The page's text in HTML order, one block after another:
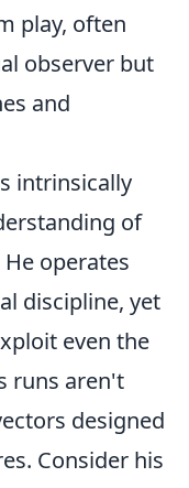
play, often
observer but
and
intrinsically
of
He operates
discipline, yet
even the
runs aren't
designed
Consider his